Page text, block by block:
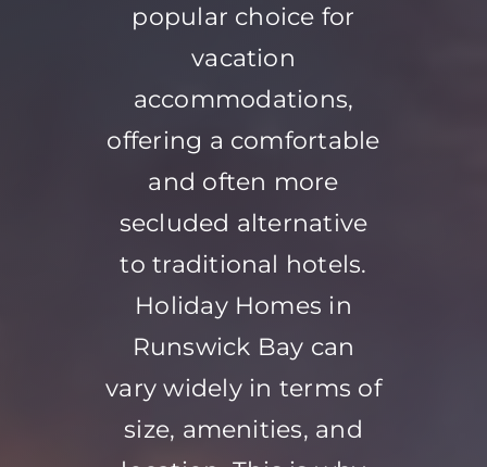
popular choice for
vacation
accommodations,
offering a comfortable
and often more
secluded alternative
to traditional hotels.
Holiday Homes in
Runswick Bay can
vary widely in terms of
size, amenities, and